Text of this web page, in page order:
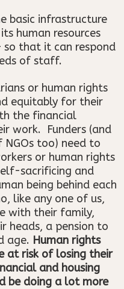
basic infrastructure
human resources
that it can respond
of staff.
or human rights
equitably for their
the financial
work. Funders (and
NGOs too) need to
or human rights
sacrificing and
being behind each
like any one of us,
with their family,
heads, a pension to
age. Human rights
at risk of losing their
and housing
be doing a lot more